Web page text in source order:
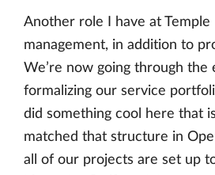
Another role I have at Temple
management, in addition to
We’re now going through the
formalizing our service
did something cool here that
matched that structure in
all of our projects are set up